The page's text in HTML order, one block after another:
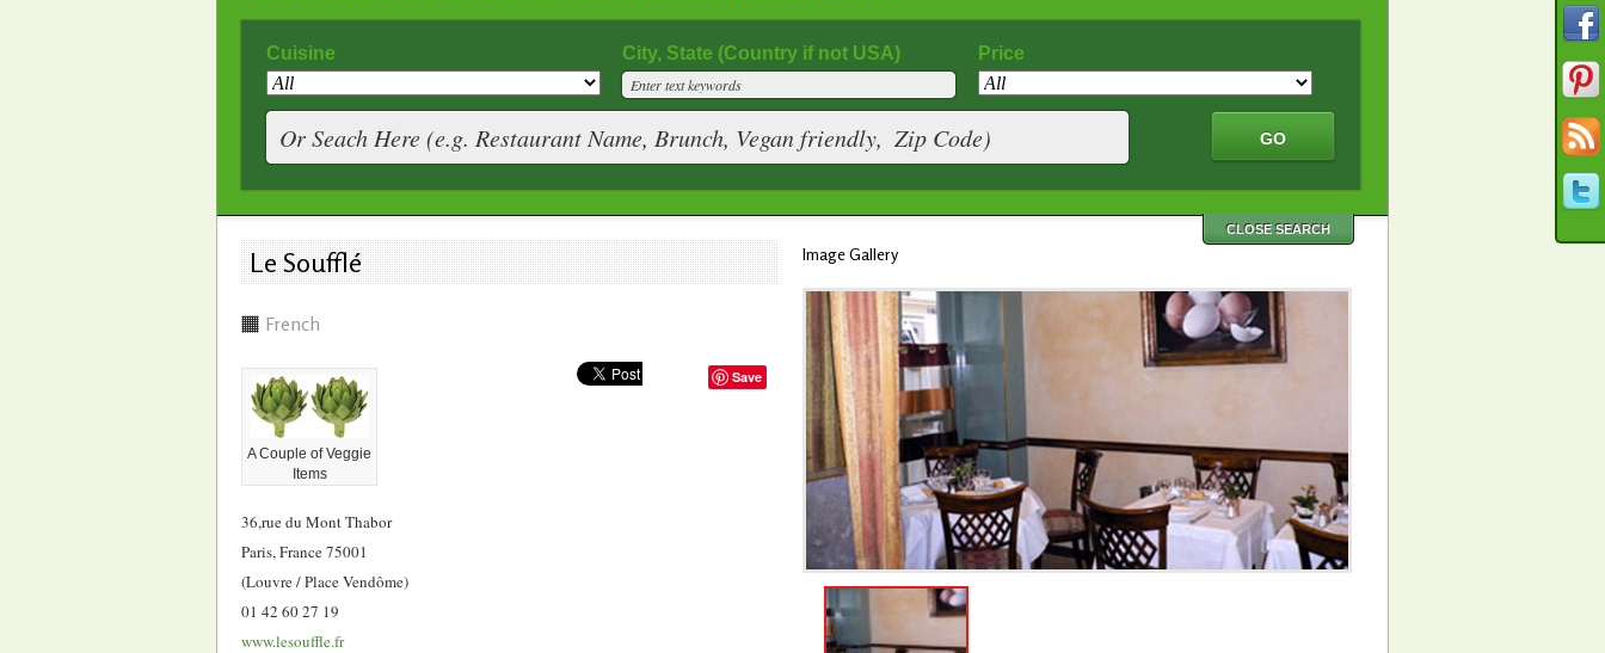
Cuisine City, State (Country if not USA) Price
CLOSE SEARCH
Le Soufflé
French
Save
A Couple of Veggie
Items
36,rue du Mont Thabor
Paris, France 75001
(Louvre / Place Vendôme)
01 42 60 27 19
www.lesouffle.fr
Image Gallery